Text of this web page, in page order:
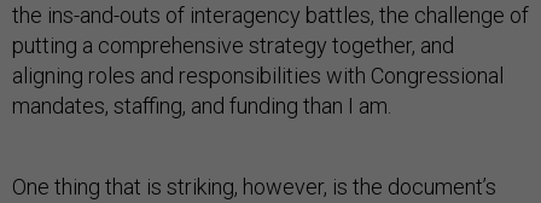
the ins-and-outs of interagency battles, the challenge of
putting a comprehensive strategy together, and
aligning roles and responsibilities with Congressional
mandates, staffing, and funding than I am.
One thing that is striking, however, is the document’s